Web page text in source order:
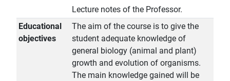
Lecture notes of the Professor.
Educational
objectives
The aim of the course is to give the
student adequate knowledge of
general biology (animal and plant)
growth and evolution of organisms.
The main knowledge gained will be